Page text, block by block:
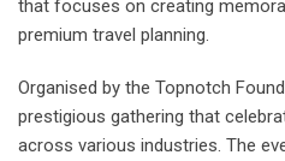
that focuses on creating
premium travel planning.
Organised by the Topnotch
prestigious gathering that
across various industries. The